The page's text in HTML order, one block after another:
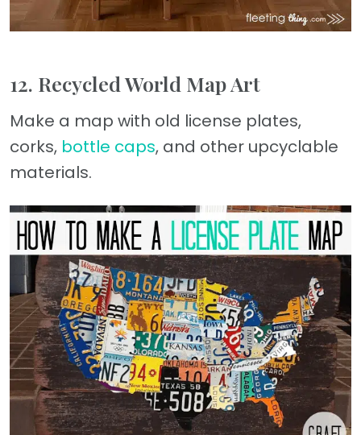
12. Recycled World Map Art
Make a map with old license plates,
corks, bottle caps, and other upcyclable
materials.